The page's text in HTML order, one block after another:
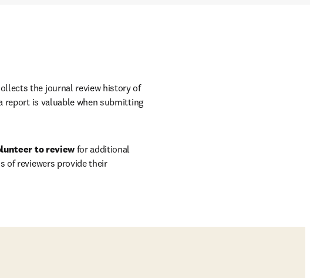
the journal review history of
report is valuable when submitting
to review for additional
of reviewers provide their